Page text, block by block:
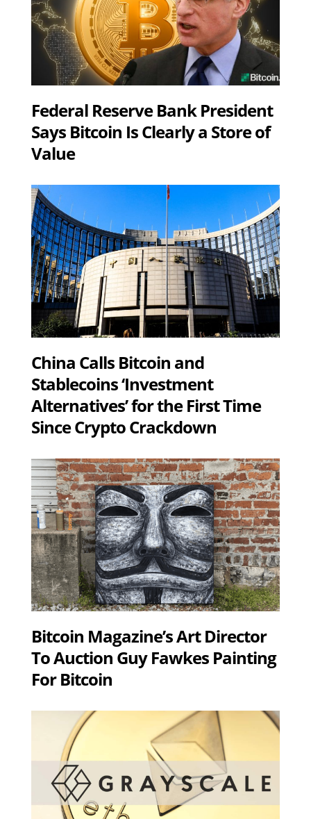
Federal Reserve Bank President
Says Bitcoin Is Clearly a Store of
Value
China Calls Bitcoin and
Stablecoins ‘Investment
Alternatives’ for the First Time
Since Crypto Crackdown
Bitcoin Magazine’s Art Director
To Auction Guy Fawkes Painting
For Bitcoin